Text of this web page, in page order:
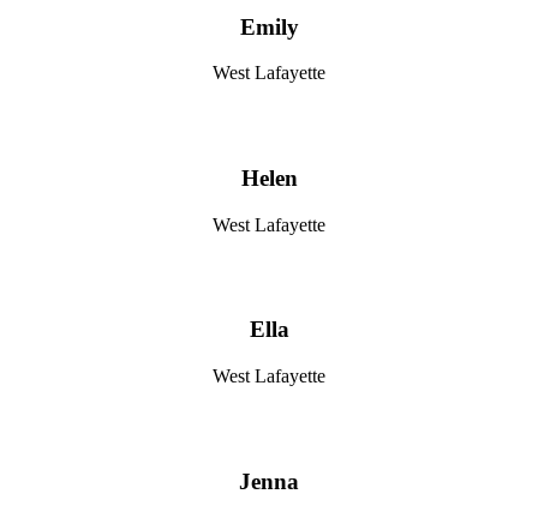
Emily
West Lafayette
Helen
West Lafayette
Ella
West Lafayette
Jenna